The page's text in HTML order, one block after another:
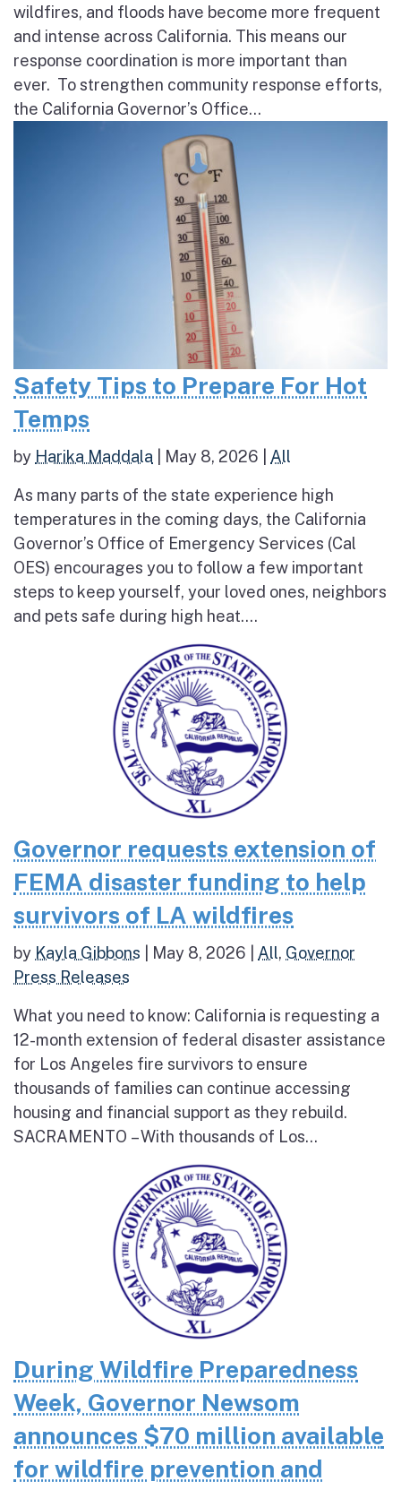
wildfires, and floods have become more frequent
and intense across California. This means our
response coordination is more important than
ever. To strengthen community response efforts,
the California Governor’s Office...
Safety Tips to Prepare For Hot
Temps
by Harika Maddala May 8, 2026 All
As many parts of the state experience high
temperatures in the coming days, the California
Governor’s Office of Emergency Services (Cal
OES) encourages you to follow a few important
steps to keep yourself, your loved ones, neighbors
and pets safe during high heat....
Governor requests extension of
FEMA disaster funding to help
survivors of LA wildfires
by Kayla Gibbons May 8, 2026 All, Governor
Press Releases
What you need to know: California is requesting a
12-month extension of federal disaster assistance
for Los Angeles fire survivors to ensure
thousands of families can continue accessing
housing and financial support as they rebuild.
SACRAMENTO – With thousands of Los...
During Wildfire Preparedness
Week, Governor Newsom
announces $70 million available
for wildfire prevention and